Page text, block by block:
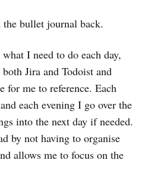
bullet journal back.
I need to do each day,
Jira and Todoist and
for me to reference. Each
each evening I go over the
into the next day if needed.
by not having to organise
allows me to focus on the